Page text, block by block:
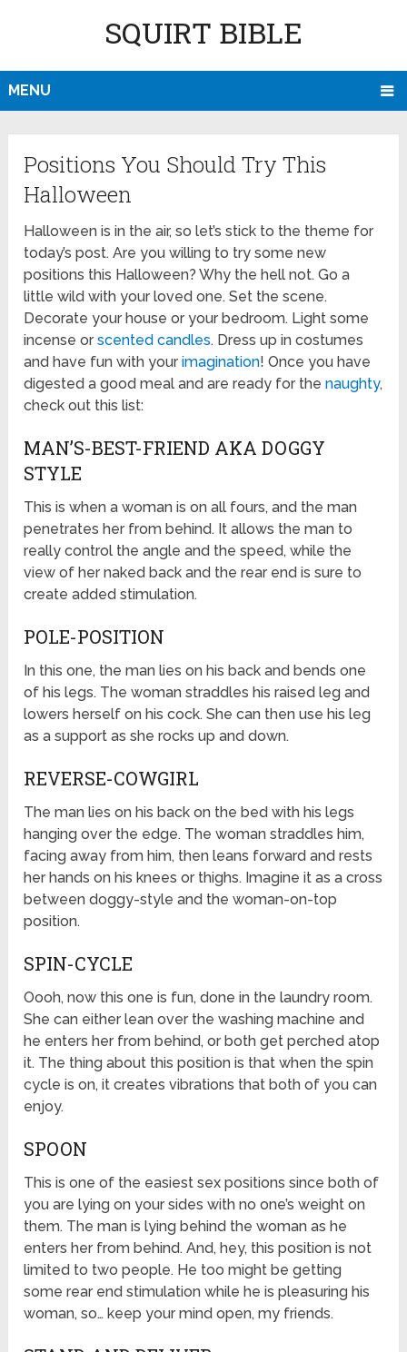
SQUIRT BIBLE
MENU
Positions You Should Try This
Halloween
Halloween is in the air, so let’s stick to the theme for
today’s post. Are you willing to try some new
positions this Halloween? Why the hell not. Go a
little wild with your loved one. Set the scene.
Decorate your house or your bedroom. Light some
incense orscented candles. Dress up in costumes
and have fun with yourimagination! Once you have
digested a good meal and are ready for thenaughty,
check out this list:
MAN’S-BEST-FRIEND AKA DOGGY
STYLE
This is when a woman is on all fours, and the man
penetrates her from behind. It allows the man to
really control the angle and the speed, while the
view of her naked back and the rear end is sure to
create added stimulation.
POLE-POSITION
In this one, the man lies on his back and bends one
of his legs. The woman straddles his raised leg and
lowers herself on his cock. She can then use his leg
as a support as she rocks up and down.
REVERSE-COWGIRL
The man lies on his back on the bed with his legs
hanging over the edge. The woman straddles him,
facing away from him, then leans forward and rests
her hands on his knees or thighs. Imagine it as a cross
between doggy-style and the woman-on-top
position.
SPIN-CYCLE
Oooh, now this one is fun, done in the laundry room.
She can either lean over the washing machine and
he enters her from behind, or both get perched atop
it. The thing about this position is that when the spin
cycle is on, it creates vibrations that both of you can
enjoy.
SPOON
This is one of the easiest sex positions since both of
you are lying on your sides with no one’s weight on
them. The man is lying behind the woman as he
enters her from behind. And, hey, this position is not
limited to two people. He too might be getting
some rear end stimulation while he is pleasuring his
woman, so… keep your mind open, my friends.